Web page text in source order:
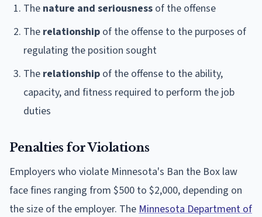
The nature and seriousness of the offense
The relationship of the offense to the purposes of
regulating the position sought
The relationship of the offense to the ability,
capacity, and fitness required to perform the job
duties
Penalties for Violations
Employers who violate Minnesota's Ban the Box law
face fines ranging from $500 to $2,000, depending on
the size of the employer. The Minnesota Department of